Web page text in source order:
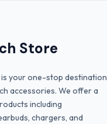
is your one-stop destination
accessories. We offer a
including
chargers, and